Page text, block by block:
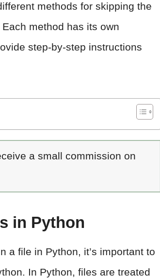
methods for skipping the
method has its own
step-by-step instructions
a small commission on
in Python
a file in Python, it’s important to
In Python, files are treated